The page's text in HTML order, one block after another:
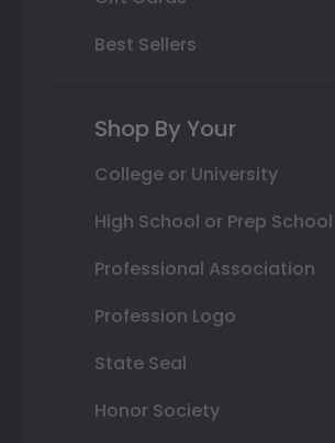
Best Sellers
Shop By Your
College or University
High School or Prep School
Professional Association
Profession Logo
State Seal
Honor Society